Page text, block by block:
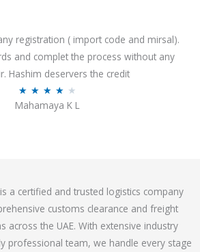
3
.
7
registration ( import code and mirsal).
and complet the process without any
Hashim deservers the credit
★ ★ ★ ★ ★
a
.
1
o
u
Mahamaya K L
a certified and trusted logistics company
customs clearance and freight
across the UAE. With extensive industry
professional team, we handle every stage